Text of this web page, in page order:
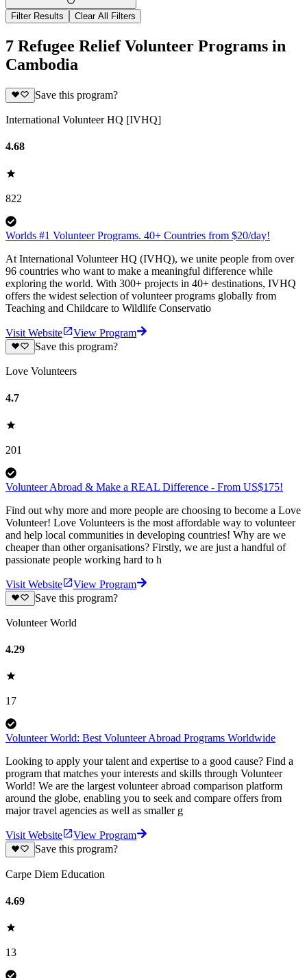
Filter Results Clear All Filters
7 Refugee Relief Volunteer Programs in
Cambodia
Save this program?
International Volunteer HQ [IVHQ]
4.68
822
Worlds #1 Volunteer Programs. 40+ Countries from $20/day!
At International Volunteer HQ (IVHQ), we unite people from over
96 countries who want to make a meaningful difference while
exploring the world. With 300+ projects in 40+ destinations, IVHQ
offers the widest selection of volunteer programs globally from
Teaching and Childcare to Wildlife Conservatio
Visit Website
View Program
Save this program?
Love Volunteers
4.7
201
Volunteer Abroad & Make a REAL Difference - From US$175!
Find out why more and more people are choosing to become a Love
Volunteer! Love Volunteers is the most affordable way to volunteer
and help local communities in developing countries! Why are we
cheaper than other organisations? Firstly, we are just a handful of
passionate people working hard to h
Visit Website
View Program
Save this program?
Volunteer World
4.29
17
Volunteer World: Best Volunteer Abroad Programs Worldwide
Looking to apply your talent and expertise to a good cause? Find a
program that matches your interests and skills through Volunteer
World! We are the largest volunteer abroad comparison platform
around the globe, enabling you to seek and compare offers from
major travel agencies as well as smaller g
Visit Website
View Program
Save this program?
Carpe Diem Education
4.69
13